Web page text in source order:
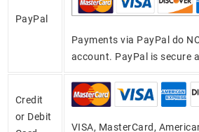
PayPal
Payments via PayPal do
account. PayPal is secure
Credit
or Debit
VISA, MasterCard,